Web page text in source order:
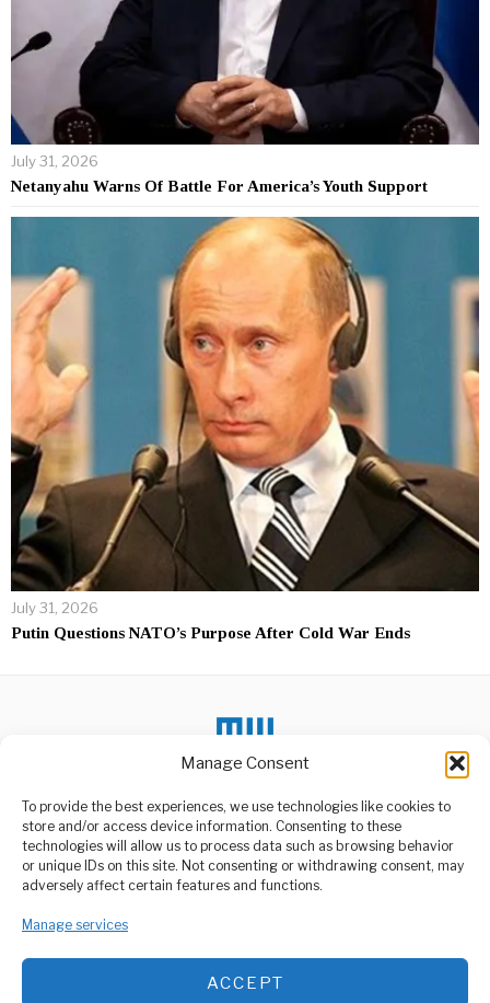
Manage Consent
To provide the best experiences, we use technologies like cookies to
store and/or access device information. Consenting to these
technologies will allow us to process data such as browsing behavior
or unique IDs on this site. Not consenting or withdrawing consent, may
adversely affect certain features and functions.
Manage services
ACCEPT
July 31, 2026
Netanyahu Warns Of Battle For America’s Youth Support
July 31, 2026
Putin Questions NATO’s Purpose After Cold War Ends
ABOUT US
media platform owned by Domalyn Group Limited,
agency, Media Wire Express offers a range of services including
Advertising, Market Research and Public Opinion Polling,
DON'T MISS
Ukraine’s Conflict And
The New Diplomatic
Age
Police Minister in